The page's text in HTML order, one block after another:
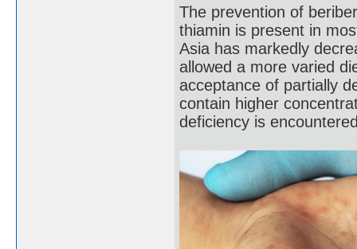
The prevention of
thiamin is present in
Asia has markedly
allowed a more varied
acceptance of partially
contain higher
deficiency is